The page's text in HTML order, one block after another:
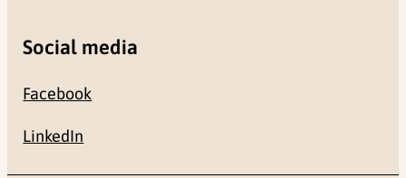
Social media
Facebook
LinkedIn